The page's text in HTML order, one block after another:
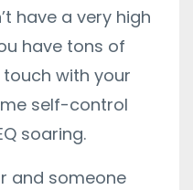
have a very high
have tons of
with your
self-control
soaring.
and someone